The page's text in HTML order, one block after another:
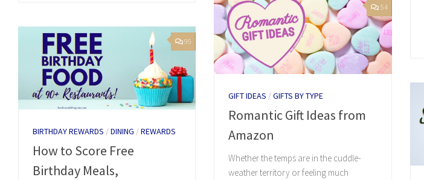
54
GIFT IDEAS /GIFTS BY TYPE
Romantic Gift Ideas from
Amazon
Whether the temps are in the cuddle-
weather territory or feeling much
95
BIRTHDAY REWARDS /DINING /REWARDS
How to Score Free
Birthday Meals,